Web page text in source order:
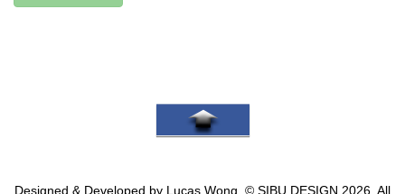
Go To Top
Designed & Developed by Lucas Wong, © SIBU.DESIGN 2026. All